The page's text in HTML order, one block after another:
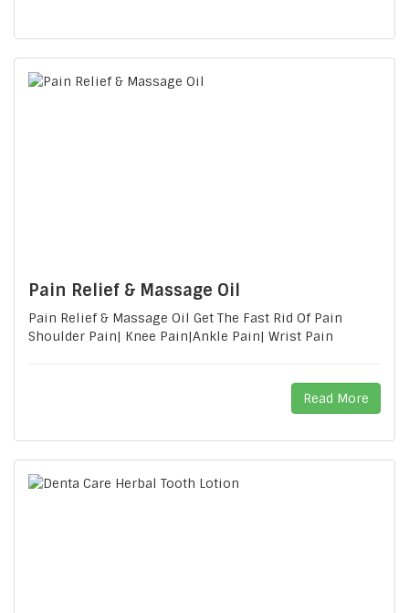
Pain Relief & Massage Oil
Pain Relief & Massage Oil Get The Fast Rid Of Pain
Shoulder Pain| Knee Pain|Ankle Pain| Wrist Pain
Read More